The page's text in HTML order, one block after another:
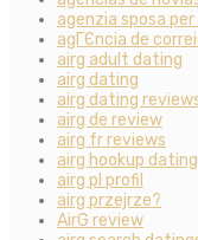
agenzia sposa
agГЄncia de
airg adult dating
airg dating
airg dating
airg de review
airg fr reviews
airg hookup
airg pl profil
airg przejrze?
AirG review